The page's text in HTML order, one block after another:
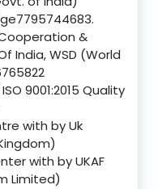
&
India, WSD (World
9001:2015 Quality
with by Uk
with by UKAF
Limited)